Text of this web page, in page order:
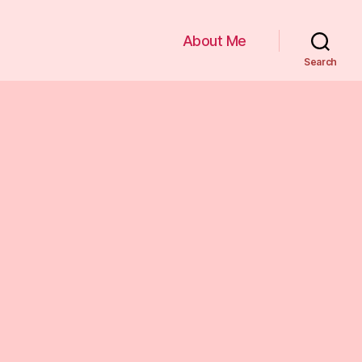
About Me
Search